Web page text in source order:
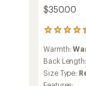
$350.00
43
with
an
average
rating
Warmth:
Back Length:
Size Type: